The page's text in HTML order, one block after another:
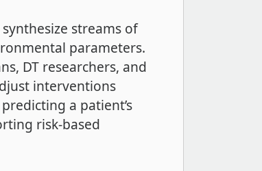
streams of
parameters.
DT researchers, and
interventions
a patient’s
risk-based